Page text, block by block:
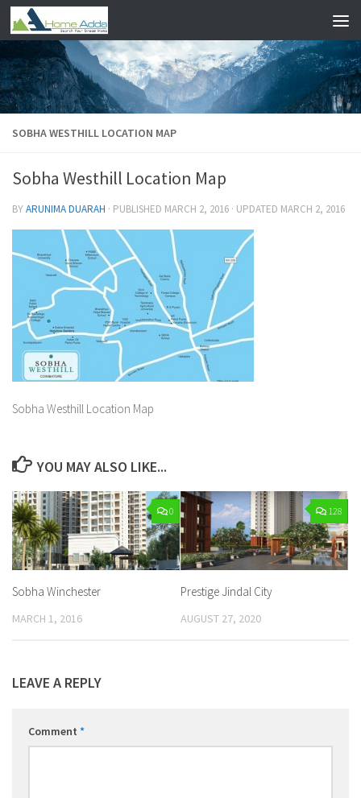
Skip to content
SOBHA WESTHILL LOCATION MAP
Sobha Westhill Location Map
BYARUNIMA DUARAH · PUBLISHED MARCH 2, 2016 · UPDATED MARCH 2, 2016
Sobha Westhill Location Map
YOU MAY ALSO LIKE...
0
Sobha Winchester
MARCH 1, 2016
128
Prestige Jindal City
AUGUST 27, 2020
LEAVE A REPLY
Comment *